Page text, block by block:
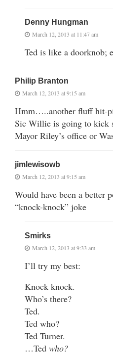
Denny Hungman
March 12, 2013 at 11:47 am
Ted is like a doorknob;
Philip Branton
March 12, 2013 at 9:15 am
Hmm…..another fluff hit-
Sic Willie is going to kick
Mayor Riley’s office or
jimlewisowb
March 12, 2013 at 9:15 am
Would have been a better
“knock-knock” joke
Smirks
March 12, 2013 at 9:33 am
I’ll try my best:
Knock knock.
Who’s there?
Ted.
Ted who?
Ted Turner.
…Ted who?